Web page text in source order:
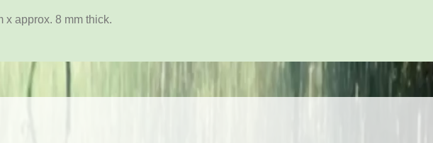
x approx. 8 mm thick.